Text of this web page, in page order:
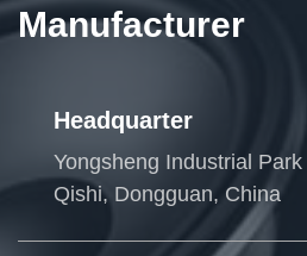
Manufacturer
Headquarter
Yongsheng Industrial
Qishi, Dongguan, China